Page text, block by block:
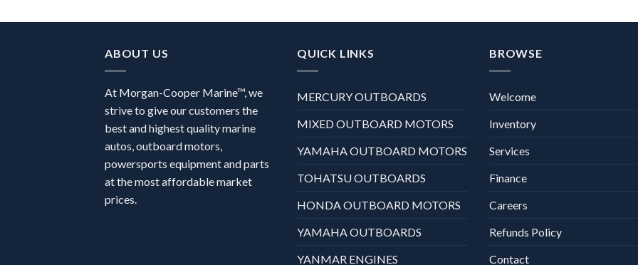
ABOUT US
At Morgan-Cooper Marine™, we
strive to give our customers the
best and highest quality marine
autos, outboard motors,
powersports equipment and parts
at the most affordable market
prices.
QUICK LINKS
MERCURY OUTBOARDS
MIXED OUTBOARD MOTORS
YAMAHA OUTBOARD MOTORS
TOHATSU OUTBOARDS
HONDA OUTBOARD MOTORS
YAMAHA OUTBOARDS
YANMAR ENGINES
BROWSE
Welcome
Inventory
Services
Finance
Careers
Refunds Policy
Contact